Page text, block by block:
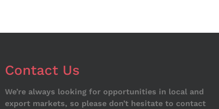
Contact Us
We’re always looking for opportunities in local and
export markets, so please don’t hesitate to contact